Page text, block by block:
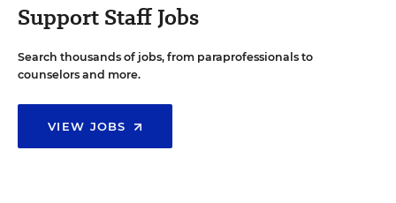
Support Staff Jobs
Search thousands of jobs, from paraprofessionals to
counselors and more.
VIEW JOBS